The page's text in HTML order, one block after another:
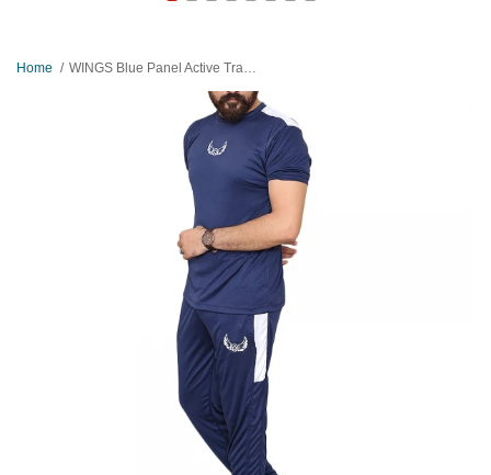
Home WINGS Blue Panel Active Tracksuits